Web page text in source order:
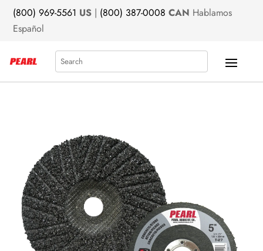
(800) 969-5561 US | (800) 387-0008 CAN Hablamos
Español
Search